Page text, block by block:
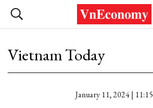
Vietnam Today
January 11, 2024 | 11:15